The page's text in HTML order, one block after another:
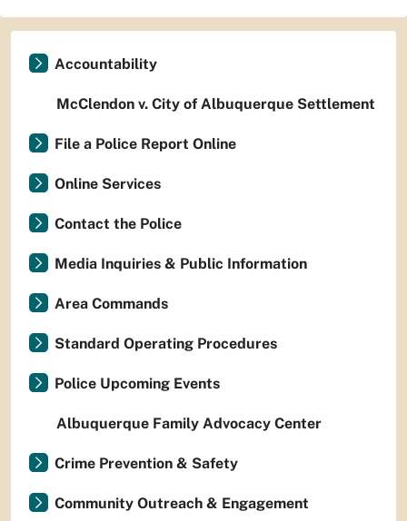
Accountability
McClendon v. City of Albuquerque Settlement
File a Police Report Online
Online Services
Contact the Police
Media Inquiries & Public Information
Area Commands
Standard Operating Procedures
Police Upcoming Events
Albuquerque Family Advocacy Center
Crime Prevention & Safety
Community Outreach & Engagement